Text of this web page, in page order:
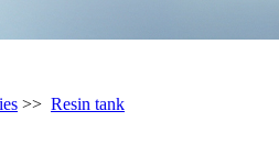
>> Resin tank